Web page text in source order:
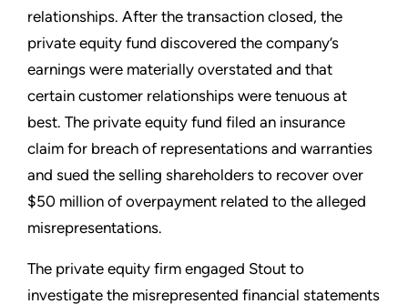
relationships. After the transaction closed, the
private equity fund discovered the company’s
earnings were materially overstated and that
certain customer relationships were tenuous at
best. The private equity fund filed an insurance
claim for breach of representations and warranties
and sued the selling shareholders to recover over
$50 million of overpayment related to the alleged
misrepresentations.
The private equity firm engaged Stout to
investigate the misrepresented financial statements